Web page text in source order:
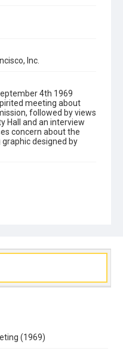
Inc.
4th 1969
meeting about
followed by views
Hall and an interview
concern about the
designed by
(1969)